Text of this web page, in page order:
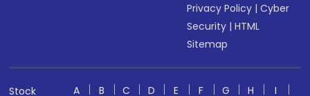
Privacy Policy |Cyber
Security |HTML
Sitemap
Stock A B C D E F G H I